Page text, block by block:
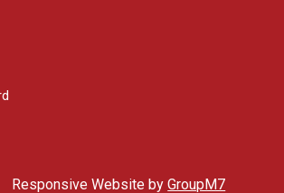
Responsive Website byGroupM7